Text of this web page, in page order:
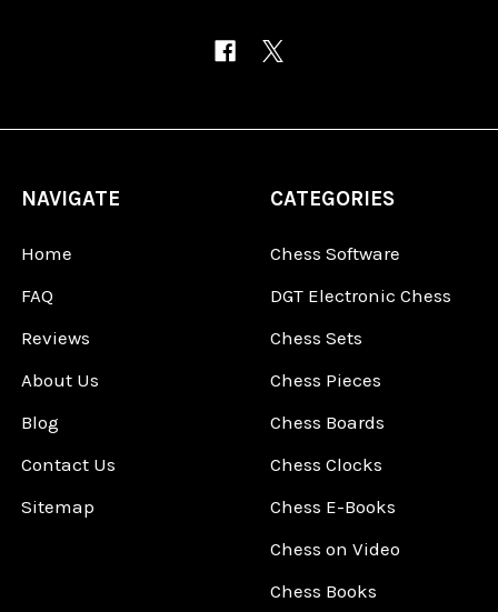
NAVIGATE
Home
FAQ
Reviews
About Us
Blog
Contact Us
Sitemap
CATEGORIES
Chess Software
DGT Electronic Chess
Chess Sets
Chess Pieces
Chess Boards
Chess Clocks
Chess E-Books
Chess on Video
Chess Books